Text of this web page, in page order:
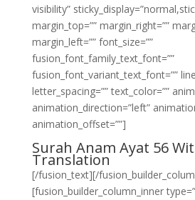
visibility”
margin_top=”” margin_right=””
margin_left=”” font_size=””
fusion_font_family_text_font=””
fusion_font_variant_text_font=””
letter_spacing=”” text_color=””
animation_direction=”left”
animation_offset=””]
Surah Anam Ayat 56
Translation
[/fusion_text][/
[fusion_builder_column_inner